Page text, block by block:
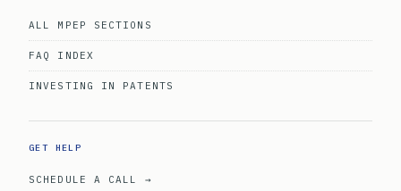
ALL MPEP SECTIONS
FAQ INDEX
INVESTING IN PATENTS
GET HELP
SCHEDULE A CALL →